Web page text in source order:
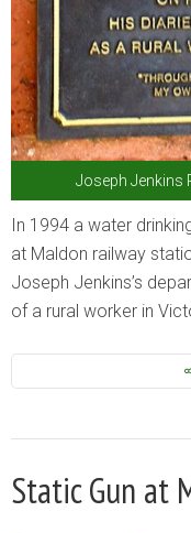
Joseph Jenkins
In 1994 a water
at Maldon railway
Joseph Jenkins’s
of a rural worker in
Static Gun at